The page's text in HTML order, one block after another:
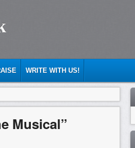
WRITE WITH US!
Musical”